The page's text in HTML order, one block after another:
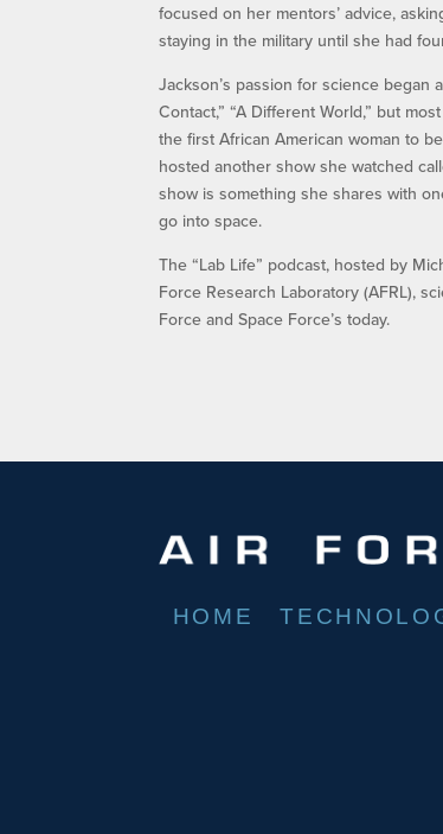
focused on her mentors’ advice,
staying in the military until she had
Jackson’s passion for science began
Contact,” “A Different World,” but
the first African American woman to
hosted another show she watched
show is something she shares with
go into space.
The “Lab Life” podcast, hosted by
Force Research Laboratory (AFRL),
Force and Space Force’s today.
HOME